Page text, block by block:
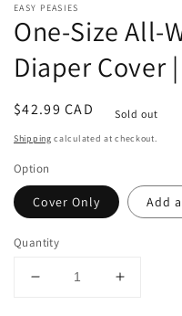
EASY PEASIES
One-Size All-
Diaper Cover
Regular
price
$42.99 CAD Sold out
Shipping calculated at checkout.
Option
Cover Only Add
Quantity
Decrease
Increase